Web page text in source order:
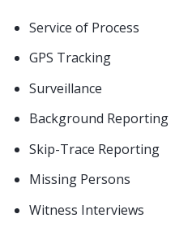
Service of Process
GPS Tracking
Surveillance
Background Reporting
Skip-Trace Reporting
Missing Persons
Witness Interviews